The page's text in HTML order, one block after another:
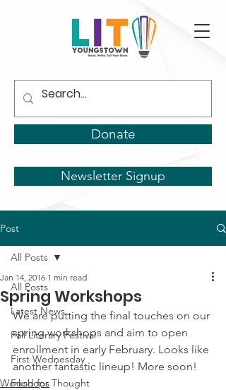
Donate
Newsletter Signup
Post
All Posts
Latest News
Fall Literary Festival
First Wednesday
Food for Thought
All Posts
Spring Workshops
Jan 14, 2016 1 min read
We are putting the final touches on our
spring workshops and aim to open
enrollment in early February. Looks like
another fantastic lineup! More soon!
Workshops